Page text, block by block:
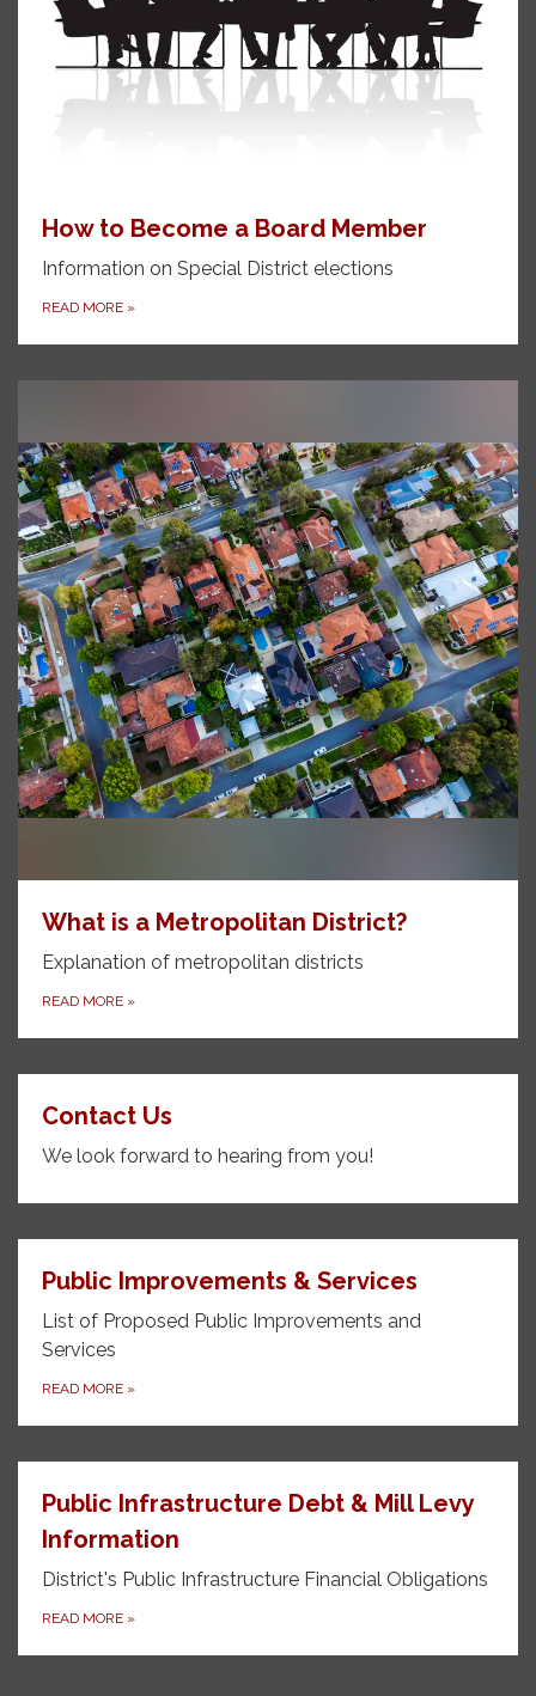
How to Become a Board Member
Information on Special District elections
READ MORE »
What is a Metropolitan District?
Explanation of metropolitan districts
READ MORE »
Contact Us
We look forward to hearing from you!
Public Improvements & Services
List of Proposed Public Improvements and
Services
READ MORE »
Public Infrastructure Debt & Mill Levy
Information
District's Public Infrastructure Financial Obligations
READ MORE »